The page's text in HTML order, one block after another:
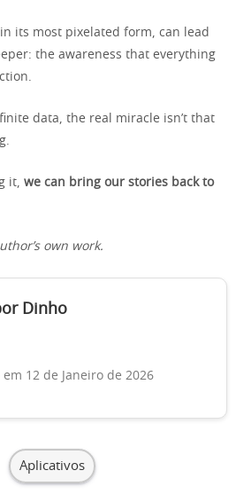
in its most pixelated form, can lead
the awareness that everything
data, the real miracle isn’t that
it, we can bring our stories back to
own work.
Dinho
12 de Janeiro de 2026
Aplicativos